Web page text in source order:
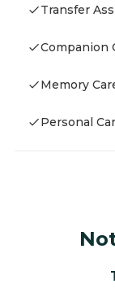
Transfer
Companion
Memory
Personal